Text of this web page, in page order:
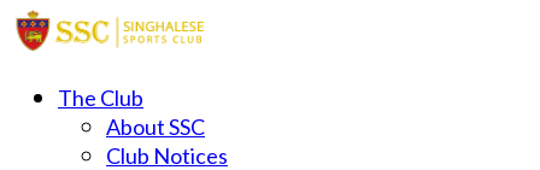
The Club
About SSC
Club Notices